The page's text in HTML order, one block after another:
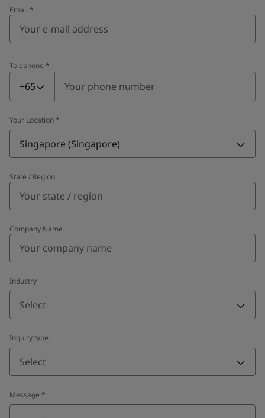
Email *
Telephone *
Telephone
+65
Your Location *
Singapore (Singapore)
State / Region
Company Name
Industry
Select
Inquiry type
Select
Message *